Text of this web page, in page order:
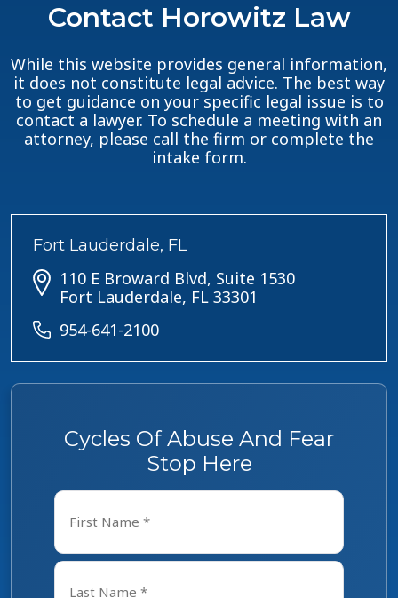
Contact Horowitz Law
While this website provides general information,
it does not constitute legal advice. The best way
to get guidance on your specific legal issue is to
contact a lawyer. To schedule a meeting with an
attorney, please call the firm or complete the
intake form.
Cycles Of Abuse And Fear
Stop Here
Name
First
Fort Lauderdale, FL
110 E Broward Blvd, Suite 1530
Fort Lauderdale, FL 33301
954-641-2100